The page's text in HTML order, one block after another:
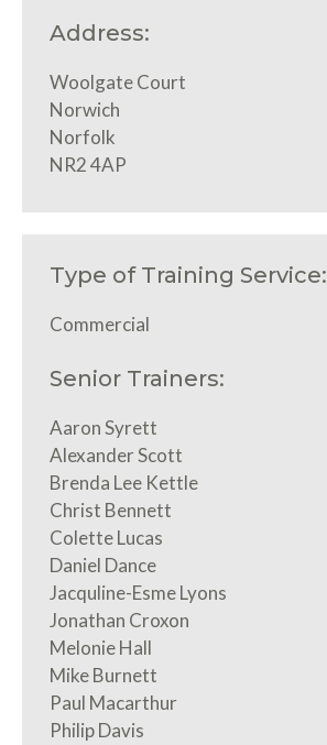
Address:
Woolgate Court
Norwich
Norfolk
NR2 4AP
Type of Training Service:
Commercial
Senior Trainers:
Aaron Syrett
Alexander Scott
Brenda Lee Kettle
Christ Bennett
Colette Lucas
Daniel Dance
Jacquline-Esme Lyons
Jonathan Croxon
Melonie Hall
Mike Burnett
Paul Macarthur
Philip Davis